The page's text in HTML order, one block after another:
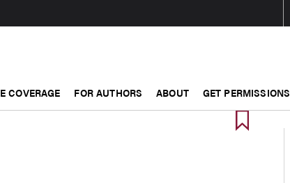
COVERAGE FOR AUTHORS ABOUT GET PERMISSIONS